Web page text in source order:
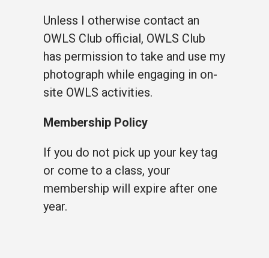
Unless I otherwise contact an
OWLS Club official, OWLS Club
has permission to take and use my
photograph while engaging in on-
site OWLS activities.
Membership Policy
If you do not pick up your key tag
or come to a class, your
membership will expire after one
year.